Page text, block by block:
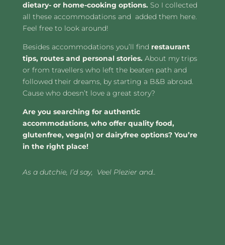
dietary- or home-cooking options. So I collected
all these accommodations and added them here.
Feel free to look around!
Besides accommodations you’ll find restaurant
tips, routes and personal stories. About my trips
or from travellers who left the beaten path and
followed their dreams, by starting a B&B abroad.
Cause who doesn’t love a great story?
Are you searching for authentic
accommodations, who offer quality food,
glutenfree, vega(n) or dairyfree options? You’re
in the right place!
As a dutchie, I’d say, Veel Plezier and..